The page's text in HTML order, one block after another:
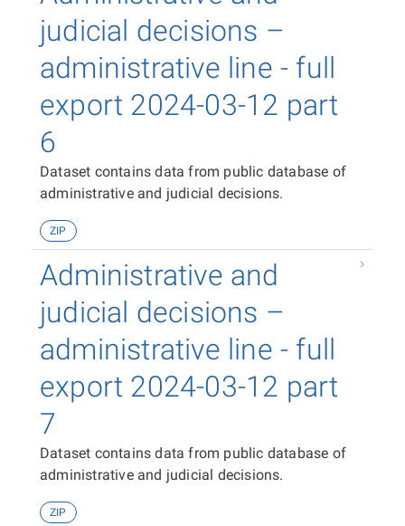
judicial decisions –
administrative line - full
export 2024-03-12 part
6
Dataset contains data from public database of
administrative and judicial decisions.
ZIP
Administrative and
judicial decisions –
administrative line - full
export 2024-03-12 part
7
Dataset contains data from public database of
administrative and judicial decisions.
ZIP